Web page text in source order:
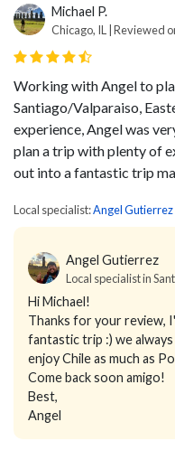
Michael P.
Chicago, IL | Reviewed
Working with Angel to
Santiago/Valparaiso,
experience, Angel was
plan a trip with plenty of
out into a fantastic trip
Local specialist:Angel Gutierrez
Angel Gutierrez
Local specialist in
Hi Michael!
Thanks for your review,
fantastic trip :) we
enjoy Chile as much as
Come back soon amigo!
Best,
Angel